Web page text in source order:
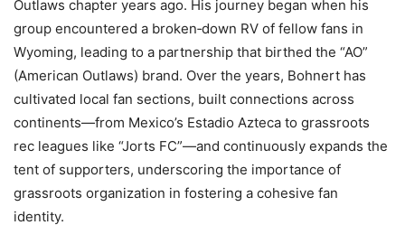
Outlaws chapter years ago. His journey began when his
group encountered a broken‑down RV of fellow fans in
Wyoming, leading to a partnership that birthed the “AO”
(American Outlaws) brand. Over the years, Bohnert has
cultivated local fan sections, built connections across
continents—from Mexico’s Estadio Azteca to grassroots
rec leagues like “Jorts FC”—and continuously expands the
tent of supporters, underscoring the importance of
grassroots organization in fostering a cohesive fan
identity.